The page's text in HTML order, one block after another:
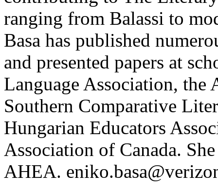
ranging from Balassi to
Basa has published
and presented papers at
Language Association, the
Southern Comparative
Hungarian Educators
Association of Canada.
AHEA.